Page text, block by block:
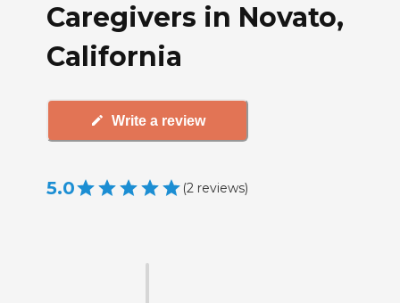
Caregivers in Novato,
California
Write a review
5.0 (2 reviews)